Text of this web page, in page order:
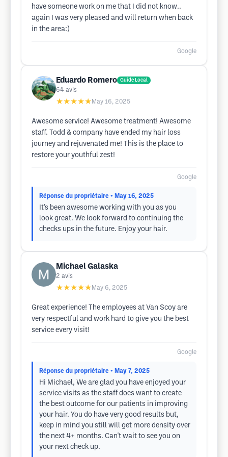
have someone work on me that I did not know..
again I was very pleased and will return when back
in the area:)
Google
Eduardo Romero Guide Local
64 avis
★★★★★ May 16, 2025
Awesome service! Awesome treatment! Awesome
staff. Todd & company have ended my hair loss
journey and rejuvenated me! This is the place to
restore your youthful zest!
Google
Réponse du propriétaire • May 16, 2025
It’s been awesome working with you as you
look great. We look forward to continuing the
checks ups in the future. Enjoy your hair.
Michael Galaska
2 avis
★★★★★ May 6, 2025
Great experience! The employees at Van Scoy are
very respectful and work hard to give you the best
service every visit!
Google
Réponse du propriétaire • May 7, 2025
Hi Michael, We are glad you have enjoyed your
service visits as the staff does want to create
the best outcome for our patients in improving
your hair. You do have very good results but,
keep in mind you still will get more density over
the next 4+ months. Can't wait to see you on
your next check up.